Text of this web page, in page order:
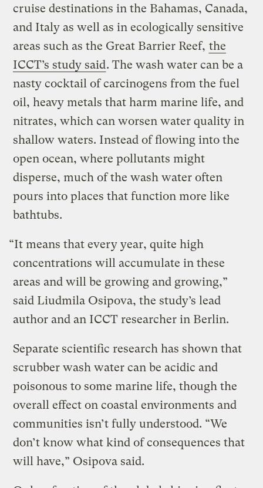
cruise destinations in the Bahamas, Canada,
and Italy as well as in ecologically sensitive
areas such as the Great Barrier Reef, the
ICCT’s study said. The wash water can be a
nasty cocktail of carcinogens from the fuel
oil, heavy metals that harm marine life, and
nitrates, which can worsen water quality in
shallow waters. Instead of flowing into the
open ocean, where pollutants might
disperse, much of the wash water often
pours into places that function more like
bathtubs.
“It means that every year, quite high
concentrations will accumulate in these
areas and will be growing and growing,”
said Liudmila Osipova, the study’s lead
author and an ICCT researcher in Berlin.
Separate scientific research has shown that
scrubber wash water can be acidic and
poisonous to some marine life, though the
overall effect on coastal environments and
communities isn’t fully understood. “We
don’t know what kind of consequences that
will have,” Osipova said.